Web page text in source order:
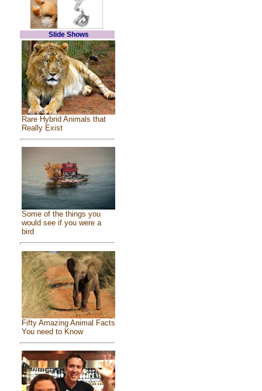
Slide Shows
Rare Hybrid Animals that
Really Exist
Some of the things you
would see if you were a
bird
Fifty Amazing Animal Facts
You need to Know